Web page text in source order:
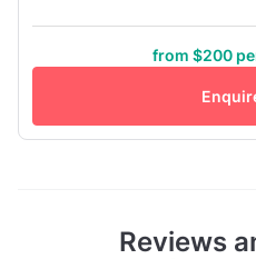
on the first deck, dancing
whether it is your wedding or
from $200
Reviews